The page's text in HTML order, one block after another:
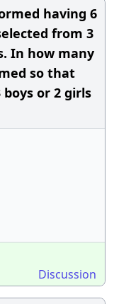
having 6
from 3
In how many
so that
or 2 girls
Discussion